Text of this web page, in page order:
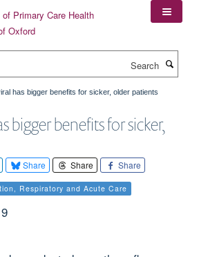
has bigger benefits for sicker, older patients
bigger benefits for sicker,
Share Share Share
Respiratory and Acute Care